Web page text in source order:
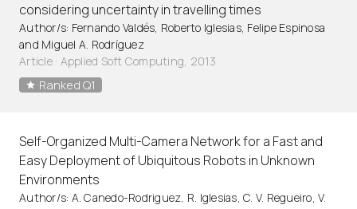
considering uncertainty in travelling times
Author/s: Fernando Valdés, Roberto Iglesias, Felipe Espinosa
and Miguel A. Rodríguez
Article· Applied Soft Computing, 2013
Ranked Q1
Self-Organized Multi-Camera Network for a Fast and
Easy Deployment of Ubiquitous Robots in Unknown
Environments
Author/s: A. Canedo-Rodriguez, R. Iglesias, C. V. Regueiro, V.